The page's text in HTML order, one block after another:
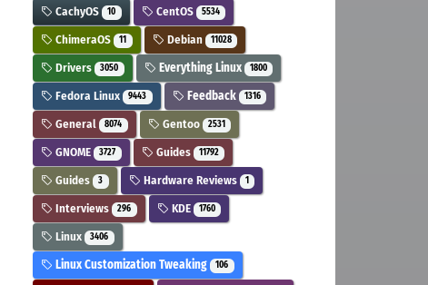
CachyOS 10 CentOS 5534
ChimeraOS 11 Debian 11028
Drivers 3050 Everything Linux 1800
Fedora Linux 9443 Feedback 1316
General 8074 Gentoo 2531
GNOME 3727 Guides 11792
Guides 3 Hardware Reviews 1
Interviews 296 KDE 1760
Linux 3406
Linux Customization Tweaking 106